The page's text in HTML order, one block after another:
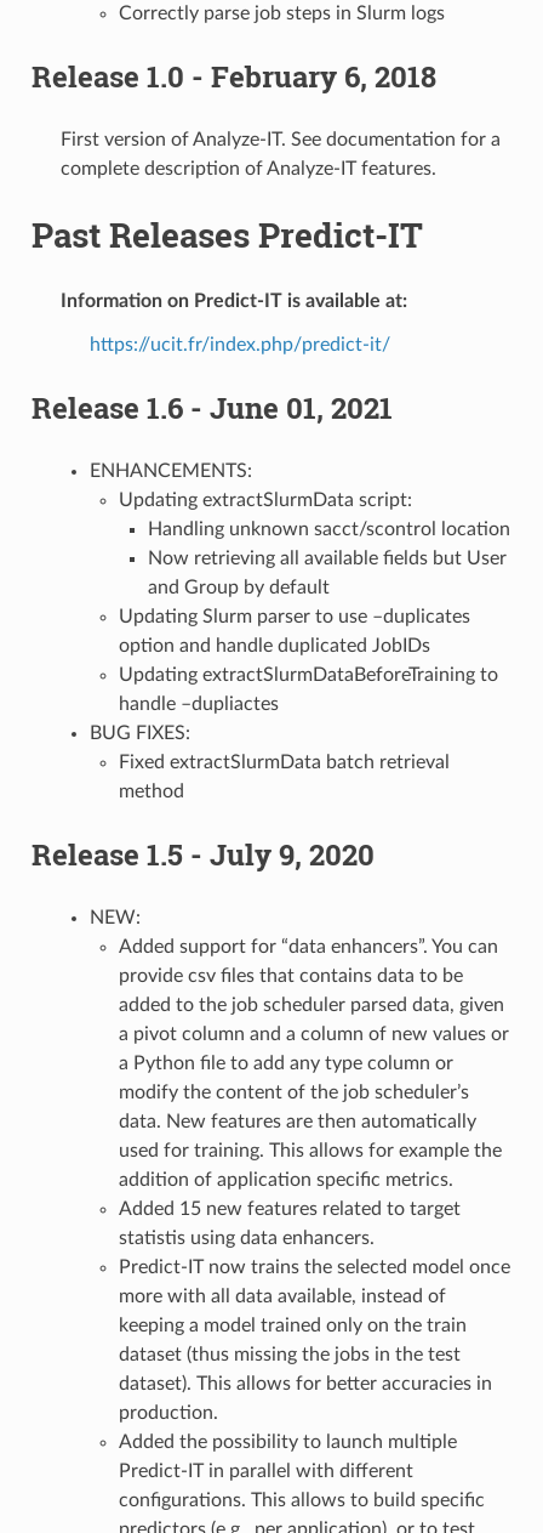
Correctly parse job steps in Slurm logs
Release 1.0 - February 6, 2018
First version of Analyze-IT. See documentation for a
complete description of Analyze-IT features.
Past Releases Predict-IT
Information on Predict-IT is available at:
https://ucit.fr/index.php/predict-it/
Release 1.6 - June 01, 2021
ENHANCEMENTS:
Updating extractSlurmData script:
Handling unknown sacct/scontrol location
Now retrieving all available fields but User
and Group by default
Updating Slurm parser to use –duplicates
option and handle duplicated JobIDs
Updating extractSlurmDataBeforeTraining to
handle –dupliactes
BUG FIXES:
Fixed extractSlurmData batch retrieval
method
Release 1.5 - July 9, 2020
NEW:
Added support for “data enhancers”. You can
provide csv files that contains data to be
added to the job scheduler parsed data, given
a pivot column and a column of new values or
a Python file to add any type column or
modify the content of the job scheduler’s
data. New features are then automatically
used for training. This allows for example the
addition of application specific metrics.
Added 15 new features related to target
statistis using data enhancers.
Predict-IT now trains the selected model once
more with all data available, instead of
keeping a model trained only on the train
dataset (thus missing the jobs in the test
dataset). This allows for better accuracies in
production.
Added the possibility to launch multiple
Predict-IT in parallel with different
configurations. This allows to build specific